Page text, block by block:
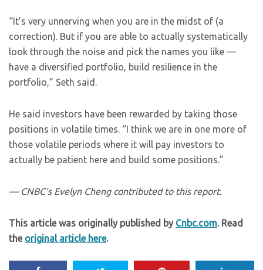
“It’s very unnerving when you are in the midst of (a
correction). But if you are able to actually systematically
look through the noise and pick the names you like —
have a diversified portfolio, build resilience in the
portfolio,” Seth said.
He said investors have been rewarded by taking those
positions in volatile times. “I think we are in one more of
those volatile periods where it will pay investors to
actually be patient here and build some positions.”
— CNBC’s Evelyn Cheng contributed to this report.
This article was originally published by Cnbc.com. Read
the original article here.